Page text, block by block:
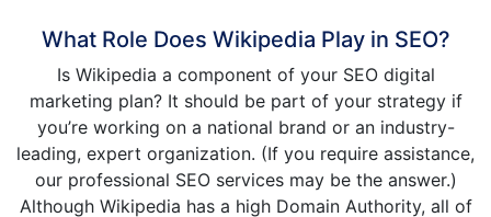
What Role Does Wikipedia Play in SEO?
Is Wikipedia a component of your SEO digital
marketing plan? It should be part of your strategy if
you’re working on a national brand or an industry-
leading, expert organization. (If you require assistance,
our professional SEO services may be the answer.)
Although Wikipedia has a high Domain Authority, all of